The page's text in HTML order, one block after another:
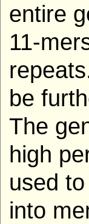
entire
11-
be
The
high
used
into